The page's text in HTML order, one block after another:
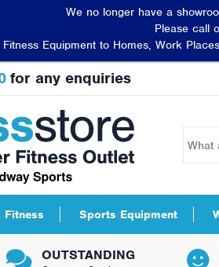
OUTSTANDING
Fitness Sports Equipment
for any enquiries
We no longer have a
Please call
Equipment to Homes, Work